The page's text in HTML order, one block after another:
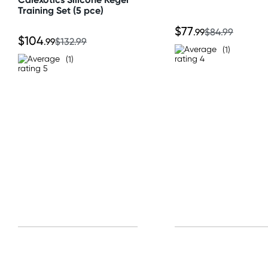
Standard: 10-15 business days
Express: 2-4 business days
Training Set (5 pce)
$104.99$132.99
(1)
$77.99$84.99
(1)